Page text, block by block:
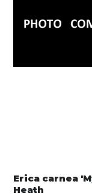
Erica carnea
Heath